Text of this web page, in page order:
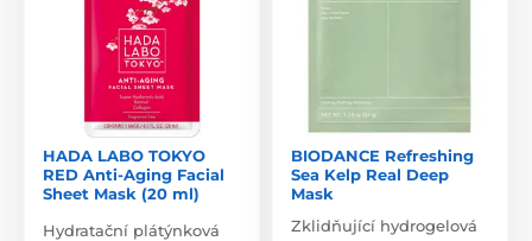
HADA LABO TOKYO
RED Anti-Aging Facial
Sheet Mask (20 ml)
Hydratační plátýnková
BIODANCE Refreshing
Sea Kelp Real Deep
Mask
Zklidňující hydrogelová